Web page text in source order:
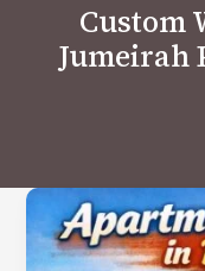
Custom
Jumeirah
Apartment
Painting
in